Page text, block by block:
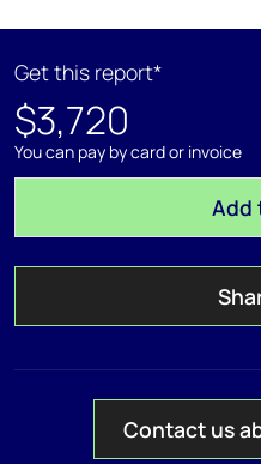
Get this report*
$3,720
You can pay by card or invoice
Add
Contact us